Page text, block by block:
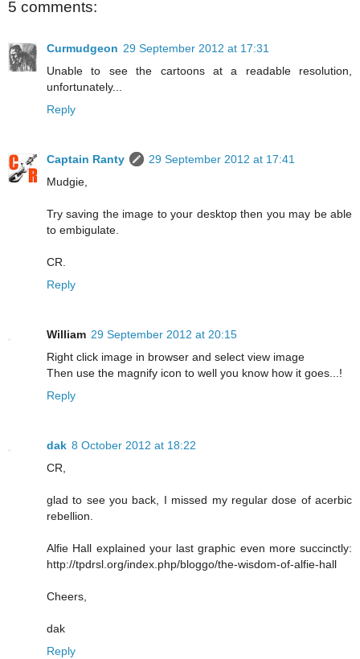
5 comments:
Curmudgeon 29 September 2012 at 17:31
Unable to see the cartoons at a readable resolution,
unfortunately...
Reply
Captain Ranty
29 September 2012 at 17:41
Mudgie,
Try saving the image to your desktop then you may be able
to embigulate.
CR.
Reply
William 29 September 2012 at 20:15
Right click image in browser and select view image
Then use the magnify icon to well you know how it goes...!
Reply
dak 8 October 2012 at 18:22
CR,
glad to see you back, I missed my regular dose of acerbic
rebellion.
Alfie Hall explained your last graphic even more succinctly:
http://tpdrsl.org/index.php/bloggo/the-wisdom-of-alfie-hall
Cheers,
dak
Reply